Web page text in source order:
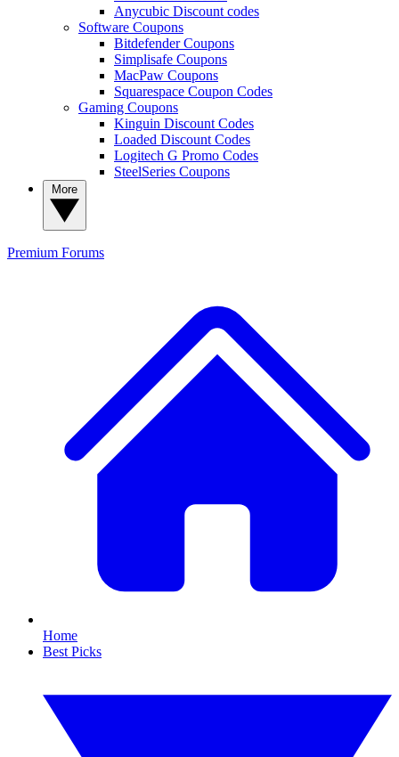
Anycubic Discount codes
Software Coupons
Bitdefender Coupons
Simplisafe Coupons
MacPaw Coupons
Squarespace Coupon Codes
Gaming Coupons
Kinguin Discount Codes
Loaded Discount Codes
Logitech G Promo Codes
SteelSeries Coupons
Premium Forums
Home
Best Picks